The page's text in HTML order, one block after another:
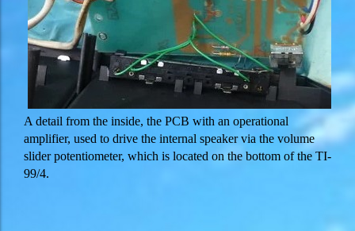
A detail from the inside, the PCB with an operational
amplifier, used to drive the internal speaker via the volume
slider potentiometer, which is located on the bottom of the TI-
99/4.